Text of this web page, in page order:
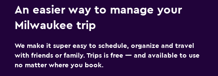
An easier way to manage your
Milwaukee trip
We make it super easy to schedule, organize and travel
with friends or family. Trips is free — and available to use
no matter where you book.